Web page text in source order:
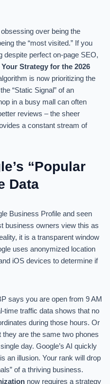
over being the
the “most visited.” If you
despite perfect on-page SEO,
Strategy for the 2026
is now prioritizing the
“Static Signal” of an
in a busy mall can often
reviews – the sheer
a constant stream of
“Popular
Data
Business Profile and seen
business owners view this as
it is a transparent window
uses anonymized location
iOS devices to determine if
says you are open from 9 AM
time traffic data shows that no
during those hours. Or
are the same two phones
day. Google’s AI quickly
an illusion. Your rank will drop
of a thriving business.
now requires a strategy